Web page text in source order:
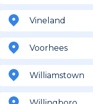
Vineland
Voorhees
Williamstown